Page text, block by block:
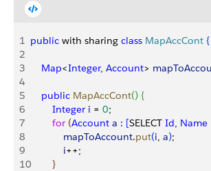
1 public with sharing class MapAccCont {
2
3
    Map
<Integer, Account>
4
5
    public
MapAccCont() {
6
        Integer
i = 0;
7
        for
(Account a : [SELECT Id, Name
8
            mapToAccount
.put(i, a);
9
            i
++;
10
}